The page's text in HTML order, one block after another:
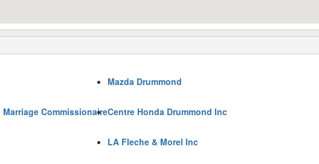
Mazda Drummond
CommissionaireCentre Honda Drummond Inc
LA Fleche & Morel Inc